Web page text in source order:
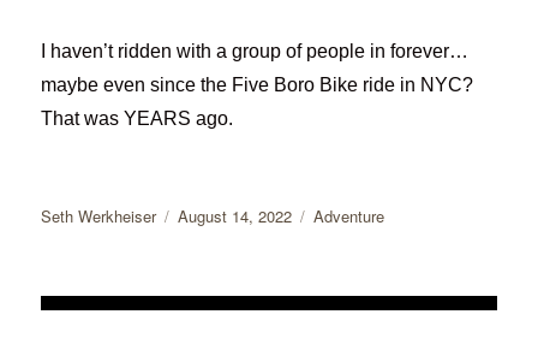
I haven’t ridden with a group of people in forever…
maybe even since the Five Boro Bike ride in NYC?
That was YEARS ago.
Author
Seth Werkheiser
Posted
August 14, 2022 Categories
Adventure